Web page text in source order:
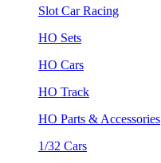
Slot Car Racing
HO Sets
HO Cars
HO Track
HO Parts & Accessories
1/32 Cars